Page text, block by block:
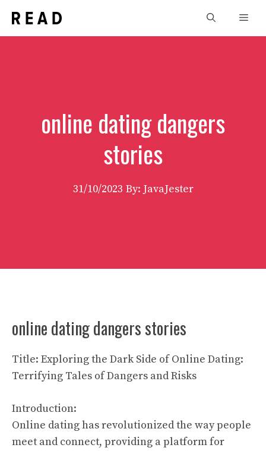
content
online dating dangers
stories
31/10/2023 By: JavaJester
online dating dangers stories
Title: Exploring the Dark Side of Online Dating:
Terrifying Tales of Dangers and Risks
Introduction:
Online dating has revolutionized the way people
meet and connect, providing a platform for